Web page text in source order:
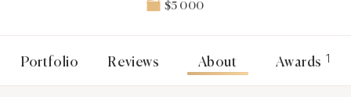
$5 000
Portfolio Reviews About Awards 1